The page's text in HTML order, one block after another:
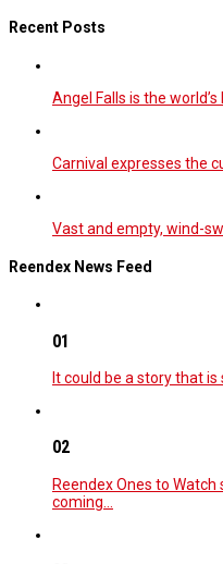
Recent Posts
Angel Falls is the
Carnival expresses the
Vast and empty, wind-
Reendex News Feed
01
It could be a story that
02
Reendex Ones to
coming…